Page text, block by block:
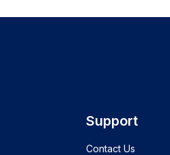
Support
Contact Us